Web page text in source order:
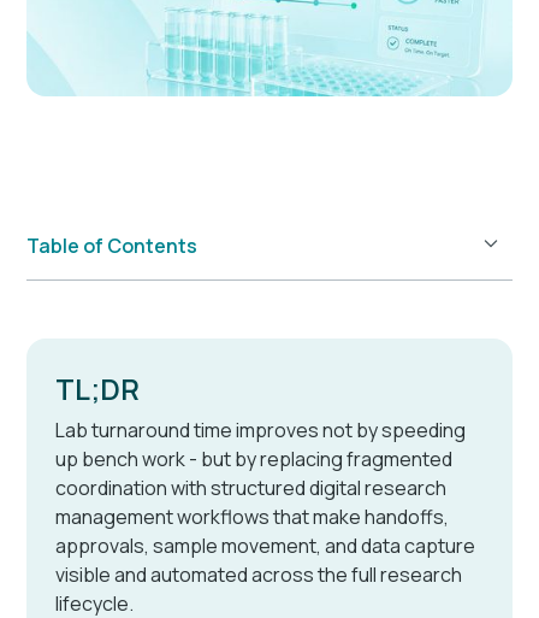
Table of Contents
TL;DR
Lab turnaround time improves not by speeding
up bench work - but by replacing fragmented
coordination with structured digital research
management workflows that make handoffs,
approvals, sample movement, and data capture
visible and automated across the full research
lifecycle.